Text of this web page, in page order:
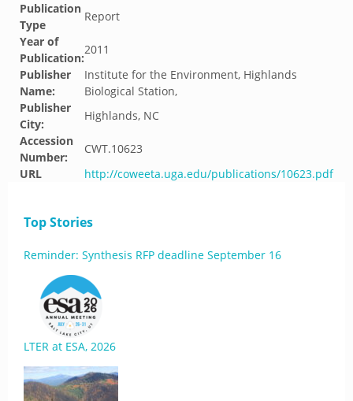
Publication
Type
Report
Year of
Publication:
2011
Publisher
Name:
Institute for the Environment, Highlands
Biological Station,
Publisher
City:
Highlands, NC
Accession
Number:
CWT.10623
URL
http://coweeta.uga.edu/publications/10623.pdf
Top Stories
Reminder: Synthesis RFP deadline September 16
LTER at ESA, 2026